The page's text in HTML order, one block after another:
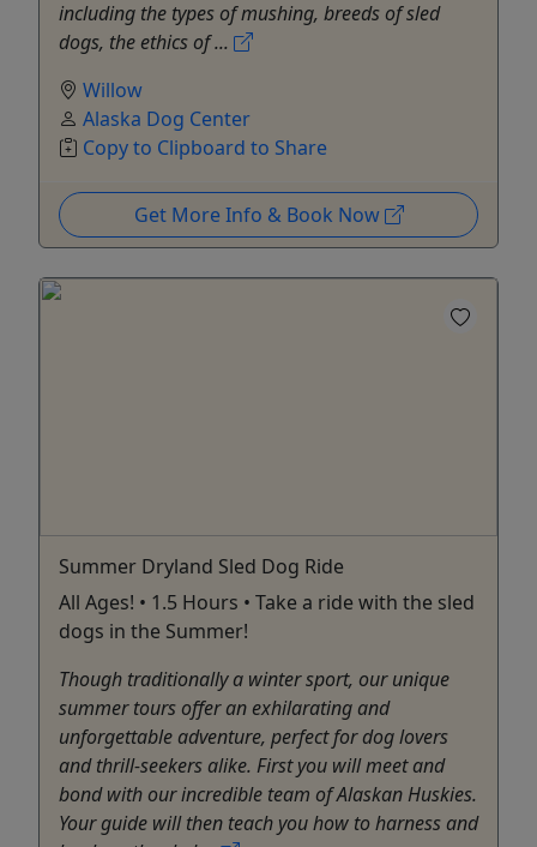
including the types of mushing, breeds of sled
dogs, the ethics of ...
Willow
Alaska Dog Center
Copy to Clipboard to Share
Get More Info & Book Now
Summer Dryland Sled Dog Ride
All Ages! • 1.5 Hours • Take a ride with the sled
dogs in the Summer!
Though traditionally a winter sport, our unique
summer tours offer an exhilarating and
unforgettable adventure, perfect for dog lovers
and thrill-seekers alike. First you will meet and
bond with our incredible team of Alaskan Huskies.
Your guide will then teach you how to harness and